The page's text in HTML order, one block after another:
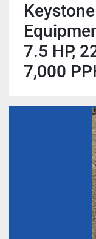
7.5 HP,
7,000